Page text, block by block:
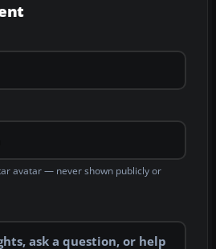
avatar — never shown publicly or